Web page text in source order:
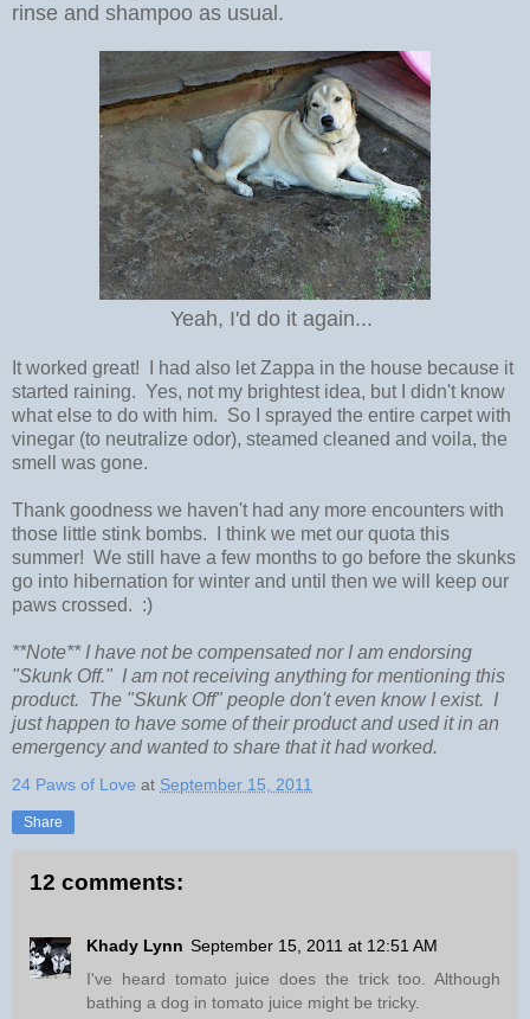
rinse and shampoo as usual.
Yeah, I'd do it again...
It worked great! I had also let Zappa in the house because it
started raining. Yes, not my brightest idea, but I didn't know
what else to do with him. So I sprayed the entire carpet with
vinegar (to neutralize odor), steamed cleaned and voila, the
smell was gone.
Thank goodness we haven't had any more encounters with
those little stink bombs. I think we met our quota this
summer! We still have a few months to go before the skunks
go into hibernation for winter and until then we will keep our
paws crossed. :)
**Note** I have not be compensated nor I am endorsing
"Skunk Off." I am not receiving anything for mentioning this
product. The "Skunk Off" people don't even know I exist. I
just happen to have some of their product and used it in an
emergency and wanted to share that it had worked.
24 Paws of Love at September 15, 2011
Share
12 comments:
Khady Lynn September 15, 2011 at 12:51 AM
I've heard tomato juice does the trick too. Although
bathing a dog in tomato juice might be tricky.